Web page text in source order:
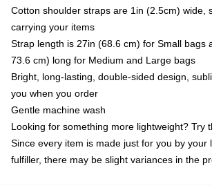
Cotton shoulder straps are 1in (2.5cm) wide,
carrying your items
Strap length is 27in (68.6 cm) for Small bags
73.6 cm) long for Medium and Large bags
Bright, long-lasting, double-sided design,
you when you order
Gentle machine wash
Looking for something more lightweight? Try
Since every item is made just for you by your
fulfiller, there may be slight variances in the